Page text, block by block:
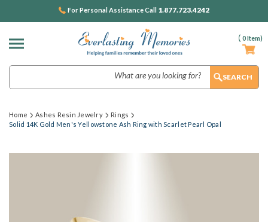
( 0Item)
For Personal Assistance Call 1.877.723.4242
Home Ashes Resin Jewelry
Rings
Solid 14K Gold Men's Yellowstone Ash Ring with Scarlet Pearl Opal